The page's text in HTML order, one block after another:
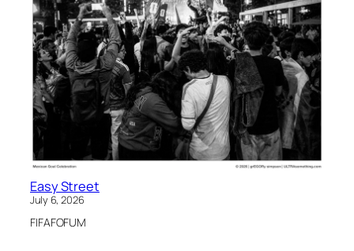
Easy Street
July 6, 2026
FIFAFOFUM